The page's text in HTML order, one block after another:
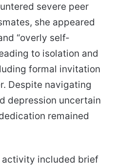
severe peer
she appeared
“overly self-
to isolation and
formal invitation
Despite navigating
depression uncertain
remained
activity included brief